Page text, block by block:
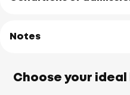
Notes
Choose your